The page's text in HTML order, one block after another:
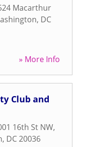
Macarthur
, DC
» More Info
Club and
16th St NW,
, DC20036